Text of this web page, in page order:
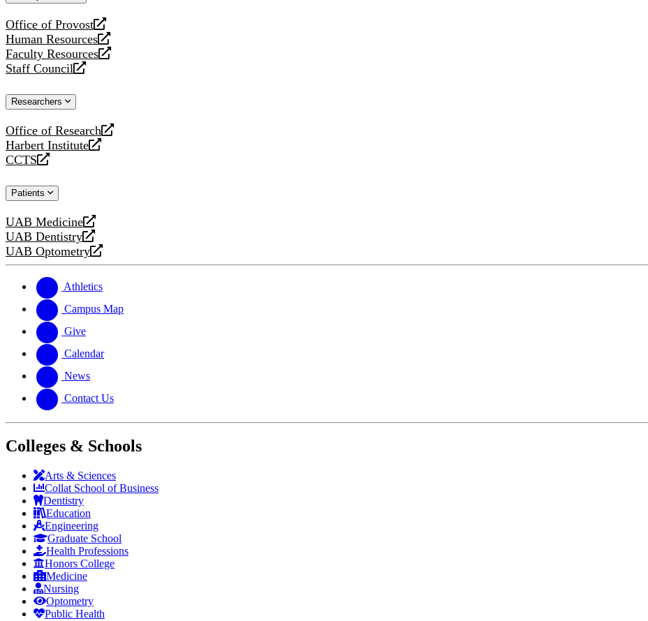
Office of Provost
opens
a
new
website
Human Resources
opens
a
new
Faculty Resources
opens
a
website
Staff Council
opens
new
Researchers
Office of Research
opens
a
new
Harbert Institute
opens
a
website
CCTS
opens
new
Patients
UAB Medicine
opens
a
new
UAB Dentistry
opens
a
website
UAB Optometry
opens
new
website
Athletics
Campus Map
Give
Calendar
News
Contact Us
Colleges & Schools
Arts & Sciences
Collat School of Business
Dentistry
Education
Engineering
Graduate School
Health Professions
Honors College
Medicine
Nursing
Optometry
Public Health